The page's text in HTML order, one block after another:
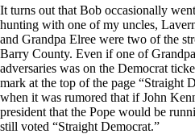
It turns out that Bob occasionally
hunting with one of my uncles,
and Grandpa Elree were two of the
Barry County. Even if one of
adversaries was on the Democrat
mark at the top of the page “Straight
when it was rumored that if John
president that the Pope would be
still voted “Straight Democrat.”